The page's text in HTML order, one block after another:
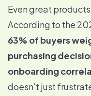
Even great
According to the
63% of buyers
purchasing
onboarding
doesn’t just